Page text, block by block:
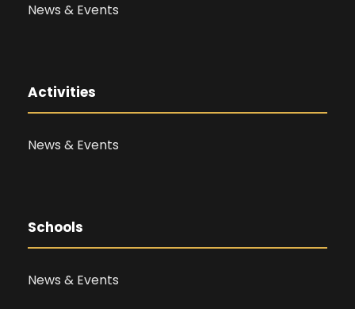
News & Events
Activities
News & Events
Schools
News & Events